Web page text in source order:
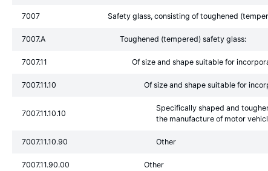
7007 Safety glass, consisting of toughened
7007.A Toughened (tempered) safety glass:
7007.11 Of size and shape suitable for
7007.11.10 Of size and shape suitable for
7007.11.10.10
Specifically shaped and
the manufacture of motor
7007.11.10.90 Other
7007.11.90.00 Other